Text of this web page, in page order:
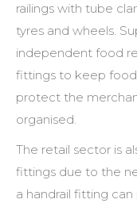
railings with tube
tyres and wheels.
independent food
fittings to keep food
protect the
organised.
The retail sector is
fittings due to the
a handrail fitting